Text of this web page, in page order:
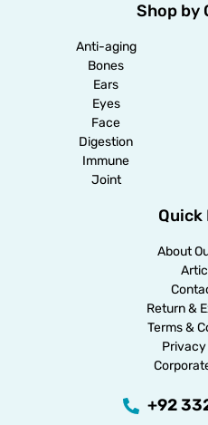
Shop by
Anti-aging
Bones
Ears
Eyes
Face
Digestion
Immune
Joint
Quick
About
Return &
Terms &
+92